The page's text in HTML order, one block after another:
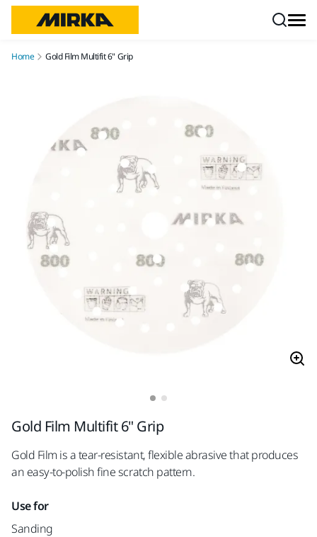
Home Gold Film Multifit 6" Grip
Gold Film Multifit 6" Grip
Gold Film is a tear-resistant, flexible abrasive that produces
an easy-to-polish fine scratch pattern.
Use for
Sanding